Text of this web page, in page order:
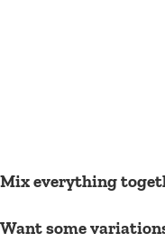
Mix everything
Want some